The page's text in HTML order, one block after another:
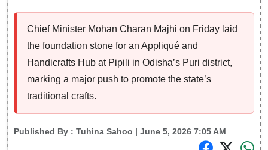
Chief Minister Mohan Charan Majhi on Friday laid
the foundation stone for an Appliqué and
Handicrafts Hub at Pipili in Odisha’s Puri district,
marking a major push to promote the state’s
traditional crafts.
Published By : Tuhina Sahoo | June 5, 2026 7:05 AM